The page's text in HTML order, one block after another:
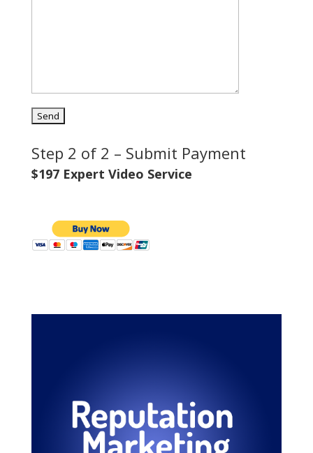
Step 2 of 2 – Submit Payment
$197 Expert Video Service